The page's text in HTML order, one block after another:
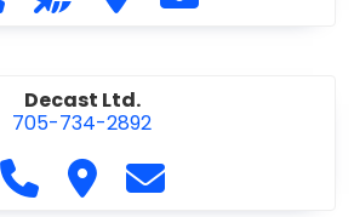
Decast Ltd.
705-734-2892
Call Decast Ltd. at 705-734-
Visit Decast Ltd.Contact Decast